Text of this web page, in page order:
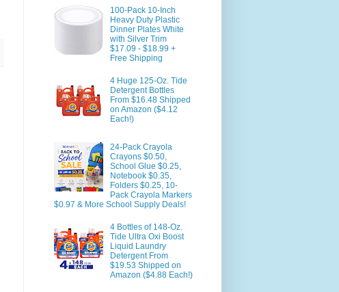
100-Pack 10-Inch
Heavy Duty Plastic
Dinner Plates White
with Silver Trim
$17.09 - $18.99 +
Free Shipping
4 Huge 125-Oz. Tide
Detergent Bottles
From $16.48 Shipped
on Amazon ($4.12
Each!)
24-Pack Crayola
Crayons $0.50,
School Glue $0.25,
Notebook $0.35,
Folders $0.25, 10-
Pack Crayola Markers
$0.97 & More School Supply Deals!
4 Bottles of 148-Oz.
Tide Ultra Oxi Boost
Liquid Laundry
Detergent From
$19.53 Shipped on
Amazon ($4.88 Each!)